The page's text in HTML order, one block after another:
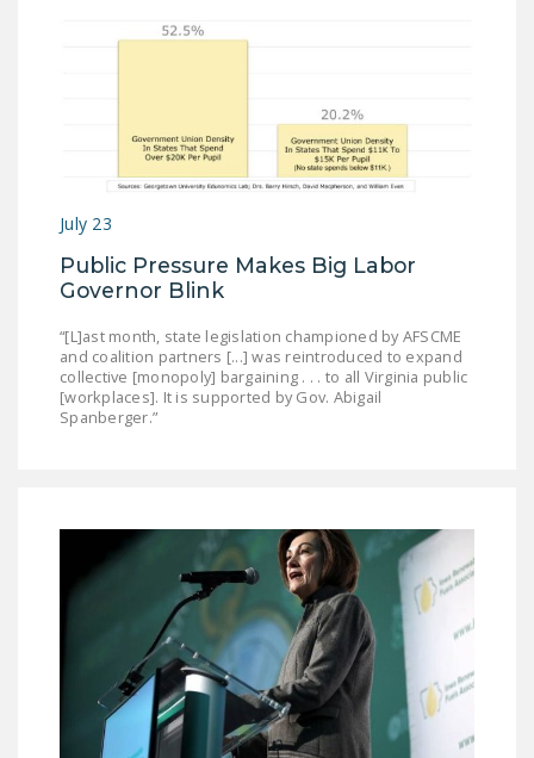
July 23
Public Pressure Makes Big Labor
Governor Blink
“[L]ast month, state legislation championed by AFSCME
and coalition partners [...] was reintroduced to expand
collective [monopoly] bargaining . . . to all Virginia public
[workplaces]. It is supported by Gov. Abigail
Spanberger.”